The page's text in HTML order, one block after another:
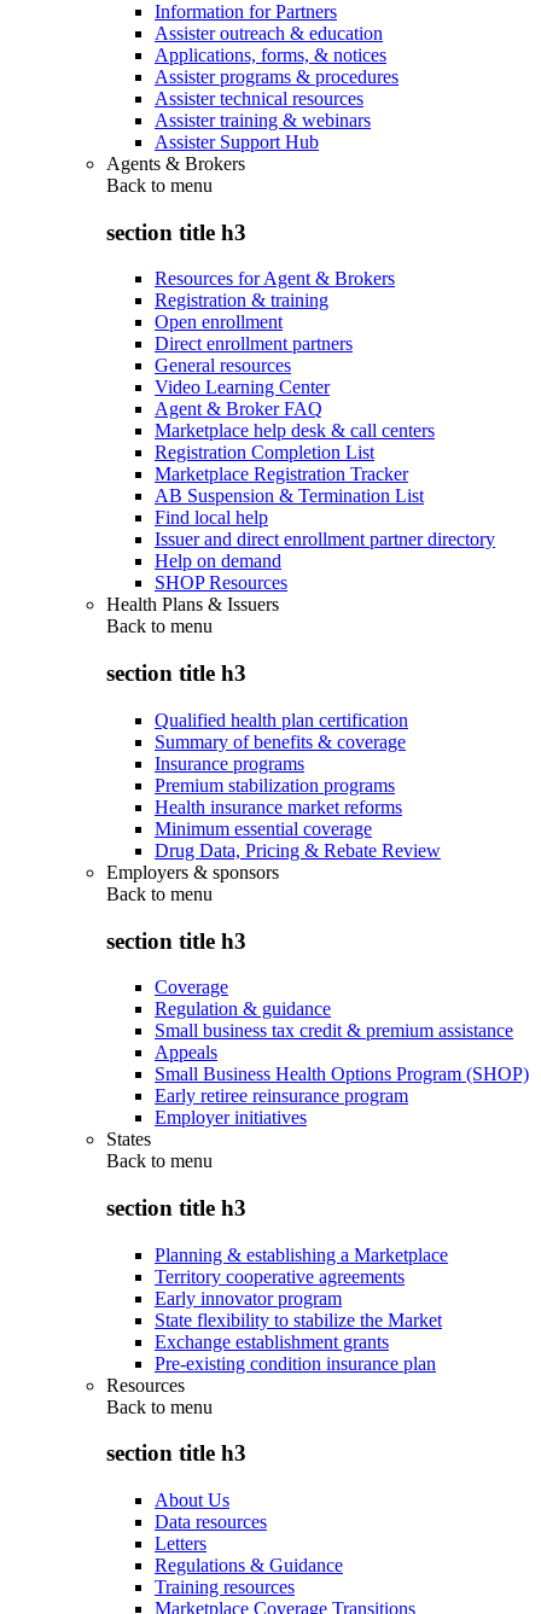
Information for Partners
Assister outreach & education
Applications, forms, & notices
Assister programs & procedures
Assister technical resources
Assister training & webinars
Assister Support Hub
Agents & Brokers
Back to menu
section title h3
Resources for Agent & Brokers
Registration & training
Open enrollment
Direct enrollment partners
General resources
Video Learning Center
Agent & Broker FAQ
Marketplace help desk & call centers
Registration Completion List
Marketplace Registration Tracker
AB Suspension & Termination List
Find local help
Issuer and direct enrollment partner directory
Help on demand
SHOP Resources
Health Plans & Issuers
Back to menu
section title h3
Qualified health plan certification
Summary of benefits & coverage
Insurance programs
Premium stabilization programs
Health insurance market reforms
Minimum essential coverage
Drug Data, Pricing & Rebate Review
Employers & sponsors
Back to menu
section title h3
Coverage
Regulation & guidance
Small business tax credit & premium assistance
Appeals
Small Business Health Options Program (SHOP)
Early retiree reinsurance program
Employer initiatives
States
Back to menu
section title h3
Planning & establishing a Marketplace
Territory cooperative agreements
Early innovator program
State flexibility to stabilize the Market
Exchange establishment grants
Pre-existing condition insurance plan
Resources
Back to menu
section title h3
About Us
Data resources
Letters
Regulations & Guidance
Training resources
Marketplace Coverage Transitions